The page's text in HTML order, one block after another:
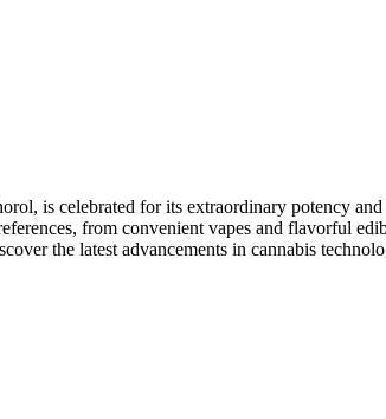
is celebrated for its extraordinary potency
from convenient vapes and flavorful
the latest advancements in cannabis